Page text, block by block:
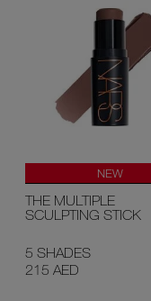
NEW
THE MULTIPLE
SCULPTING STICK
5 SHADES
215 AED